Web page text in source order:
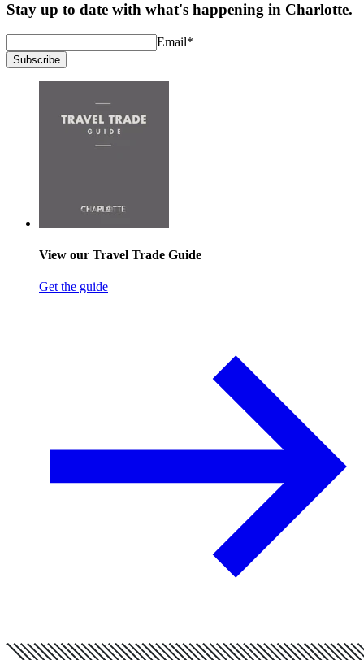
Stay up to date with what's happening in Charlotte.
Email*
Subscribe
View our Travel Trade Guide
Get the guide